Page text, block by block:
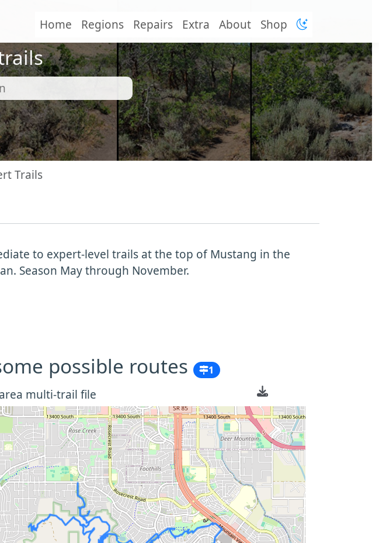
Home Regions Repairs Extra About Shop
Trails
to expert-level trails at the top of Mustang in the
Season May through November.
possible routes 1
multi-trail file